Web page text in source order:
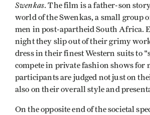
Swenkas. The film is a father-son
world of the Swenkas, a small group
men in post-apartheid South Africa.
night they slip out of their grimy
dress in their finest Western suits to
compete in private fashion shows for
participants are judged not just on
also on their overall style and
On the opposite end of the societal